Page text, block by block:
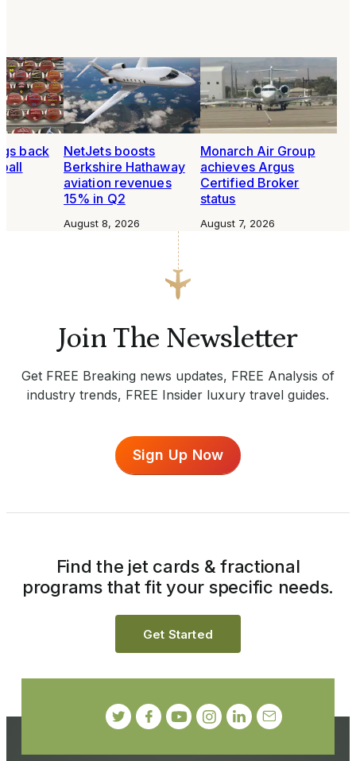
back
NetJets boosts
Berkshire Hathaway
aviation revenues
15% in Q2
August 8, 2026
Monarch Air Group
achieves Argus
Certified Broker
status
August 7, 2026
Join The Newsletter
Get FREE Breaking news updates, FREE Analysis of
industry trends, FREE Insider luxury travel guides.
Sign Up Now
Find the jet cards & fractional
programs that fit your specific needs.
Get Started